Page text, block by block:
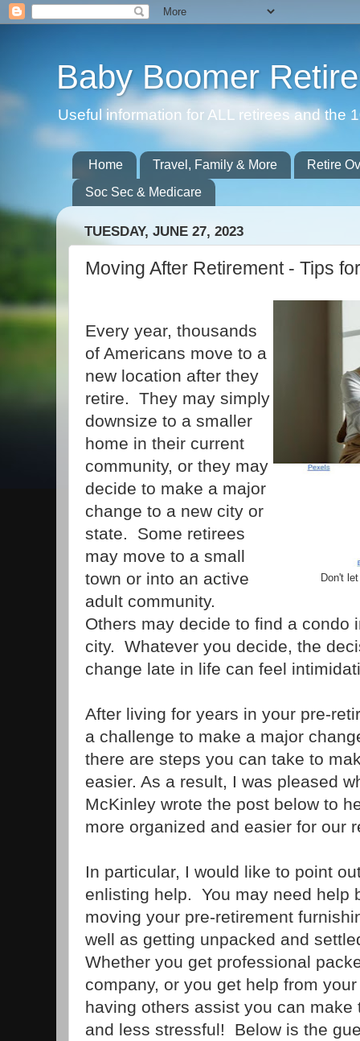
Baby Boomer
Useful information for ALL retirees and the
Home Travel, Family & More
Retire
Soc Sec & Medicare
TUESDAY, JUNE 27, 2023
Moving After Retirement - Tips
Don't
Every year, thousands
of Americans move to a
new location after they
retire. They may simply
downsize to a smaller
home in their current
community, or they may
decide to make a major
change to a new city or
state. Some retirees
may move to a small
town or into an active
adult community.
Others may decide to find a condo
city. Whatever you decide, the
change late in life can feel
After living for years in your pre-
a challenge to make a major
there are steps you can take to
easier. As a result, I was pleased
McKinley wrote the post below to
more organized and easier for our
In particular, I would like to point
enlisting help. You may need help
moving your pre-retirement
well as getting unpacked and
Whether you get professional
company, or you get help from
having others assist you can
and less stressful! Below is the